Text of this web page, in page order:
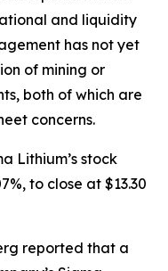
and liquidity
has not yet
of mining or
both of which are
concerns.
Lithium’s stock
to close at $13.30
reported that a